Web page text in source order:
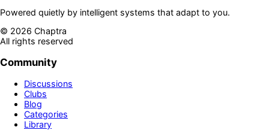
Powered quietly by intelligent systems that adapt to you.
© 2026 Chaptra
All rights reserved
Community
Discussions
Clubs
Blog
Categories
Library